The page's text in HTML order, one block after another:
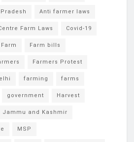
Anti farmer laws
Farm Laws Covid-19
Farm Farm bills
Farmers Protest
farming farms
government Harvest
Jammu and Kashmir
MSP